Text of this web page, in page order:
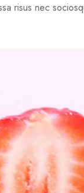
risus nec